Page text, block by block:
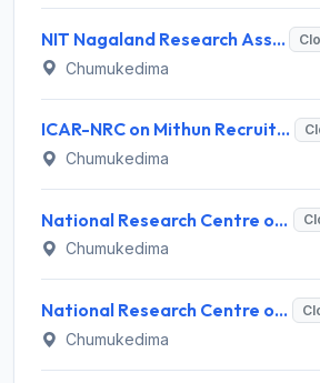
NIT Nagaland Research Assistant Recruitment 2026 - Notification, Eligibility, Salary, Last Date
Chumukedima
ICAR-NRC on Mithun Recruitment 2026: Young Professional-I (YP-I) Vacancy
Chumukedima
National Research Centre on Mithun (NRCM) Invites Application for Young Professional-I Recruitment 2025
Chumukedima
National Research Centre on Mithun Invites Application for Young Professional-II Recruitment 2025
Chumukedima